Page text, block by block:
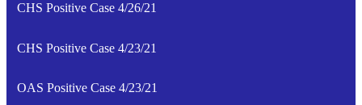
CHS Positive Case 4/26/21
CHS Positive Case 4/23/21
OAS Positive Case 4/23/21